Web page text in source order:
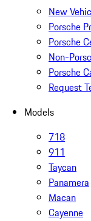
New
Porsche
Porsche
Non-
Porsche
Request
Models
718
911
Taycan
Panamera
Macan
Cayenne